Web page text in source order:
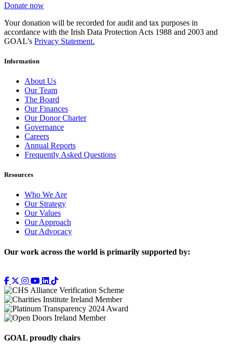
Donate now
Your donation will be recorded for audit and tax purposes in
accordance with the Irish Data Protection Acts 1988 and 2003 and
GOAL’s Privacy Statement.
Information
About Us
Our Team
The Board
Our Finances
Our Donor Charter
Governance
Careers
Annual Reports
Frequently Asked Questions
Resources
Who We Are
Our Strategy
Our Values
Our Approach
Our Advocacy
Our work across the world is primarily supported by:
GOAL proudly chairs